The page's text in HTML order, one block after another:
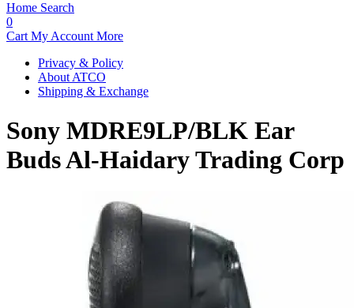
Home Search
0
Cart My Account More
Privacy & Policy
About ATCO
Shipping & Exchange
Sony MDRE9LP/BLK Ear
Buds Al-Haidary Trading Corp